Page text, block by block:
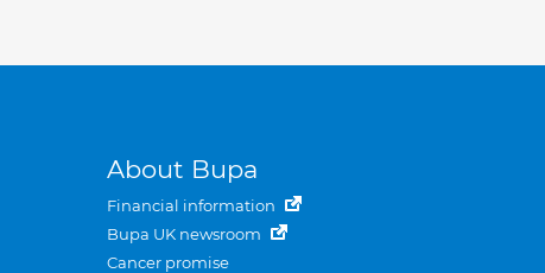
About Bupa
Financial information
Bupa UK newsroom
Cancer promise